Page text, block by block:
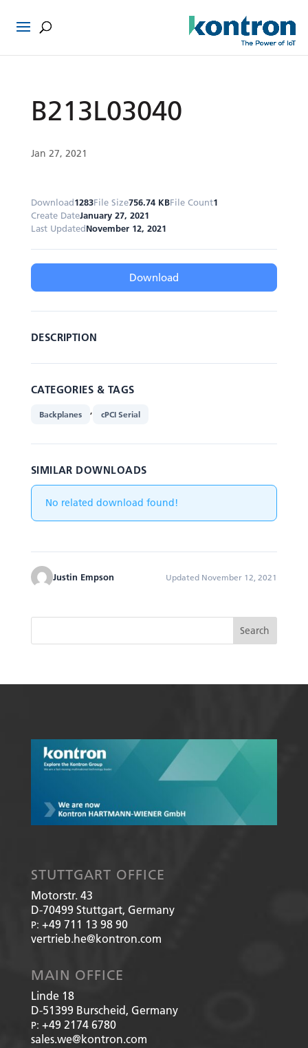
B213L03040
Jan 27, 2021
Download1283File Size756.74 KBFile Count1
Create DateJanuary 27, 2021
Last UpdatedNovember 12, 2021
Download
DESCRIPTION
CATEGORIES & TAGS
Backplanes , cPCI Serial
SIMILAR DOWNLOADS
No related download found!
Justin Empson Updated November 12, 2021
STUTTGART OFFICE
Motorstr. 43
D-70499 Stuttgart, Germany
P: +49 711 13 98 90
vertrieb.he@kontron.com
MAIN OFFICE
Linde 18
D-51399 Burscheid, Germany
P: +49 2174 6780
sales.we@kontron.com